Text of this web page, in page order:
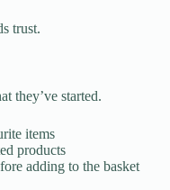
trust.
they’ve started.
items
products
adding to the basket